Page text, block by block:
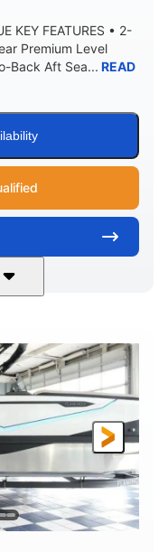
KEY FEATURES • 2-
Premium Level
Back Aft Sea... READ
430 HP
PROPULSION
Inboard.
LENGTH
30' 2"
BEAM
9 '
ARCH TOWER